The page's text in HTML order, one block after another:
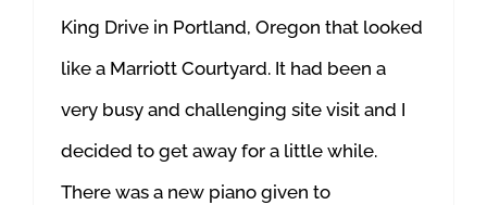
King Drive in Portland, Oregon that looked
like a Marriott Courtyard. It had been a
very busy and challenging site visit and I
decided to get away for a little while.
There was a new piano given to